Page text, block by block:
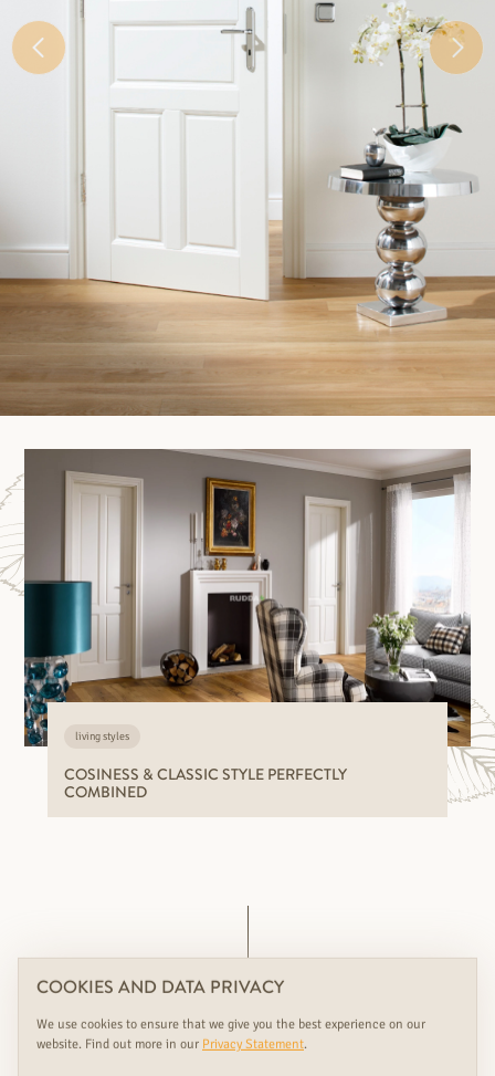
living styles
COSINESS & CLASSIC STYLE PERFECTLY
COMBINED
We see doors as design objects
COOKIES AND DATA PRIVACY
We use cookies to ensure that we give you the best experience on our
website. Find out more in our Privacy Statement.